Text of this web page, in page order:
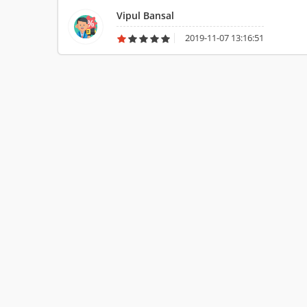
Vipul Bansal
2019-11-07 13:16:51